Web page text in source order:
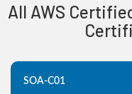
All AWS
SOA-C01